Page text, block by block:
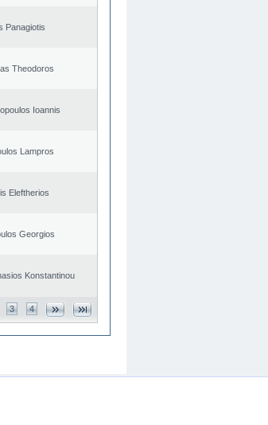
Panagiotis
Theodoros
Ioannis
Lampros
Eleftherios
Georgios
Konstantinou
3 4